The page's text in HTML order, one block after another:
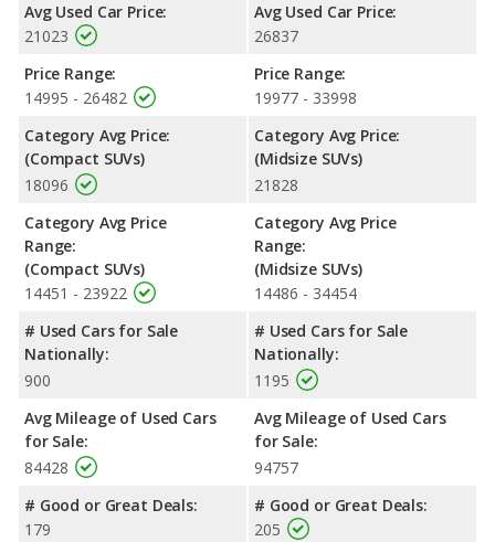
per gallon, with a highway range of 461 miles. This gives the
2019 Subaru Forester the fuel efficiency and maximum range
regular unleaded.
a crossover/midsize SUV, has the advantage of offering more
interior volume, reflected in more front shoulder room, front leg
room, rear head room and rear shoulder room. The 2019
in the areas of front head room, rear leg room and cargo space.
Safety Ratings: When comparing crash test ratings from
NHTSA, both the 2019 Subaru Forester and the 2019 Toyota
Stars.
Avg Used Car Price:
21023
Price Range:
14995 - 26482
Category Avg Price:
(Compact SUVs)
18096
Category Avg Price
Range:
(Compact SUVs)
14451 - 23922
# Used Cars for Sale
Nationally:
900
Avg Mileage of Used Cars
for Sale:
84428
# Good or Great Deals:
179
Avg Used Car Price:
26837
Price Range:
19977 - 33998
Category Avg Price:
(Midsize SUVs)
21828
Category Avg Price
Range:
(Midsize SUVs)
14486 - 34454
# Used Cars for Sale
Nationally:
1195
Avg Mileage of Used Cars
for Sale:
94757
# Good or Great Deals:
205